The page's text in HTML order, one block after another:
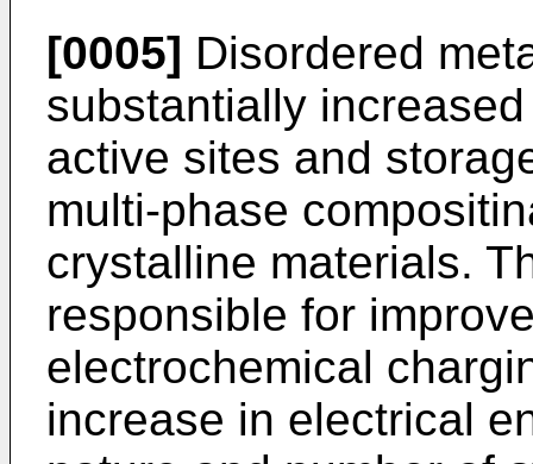
[0005] Disordered
substantially
active sites and
multi-phase
crystalline materials.
responsible for
electrochemical
increase in electrical